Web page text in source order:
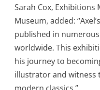
Sarah Cox, Exhibitions
Museum, added:
published in
worldwide. This
his journey to
illustrator and witness